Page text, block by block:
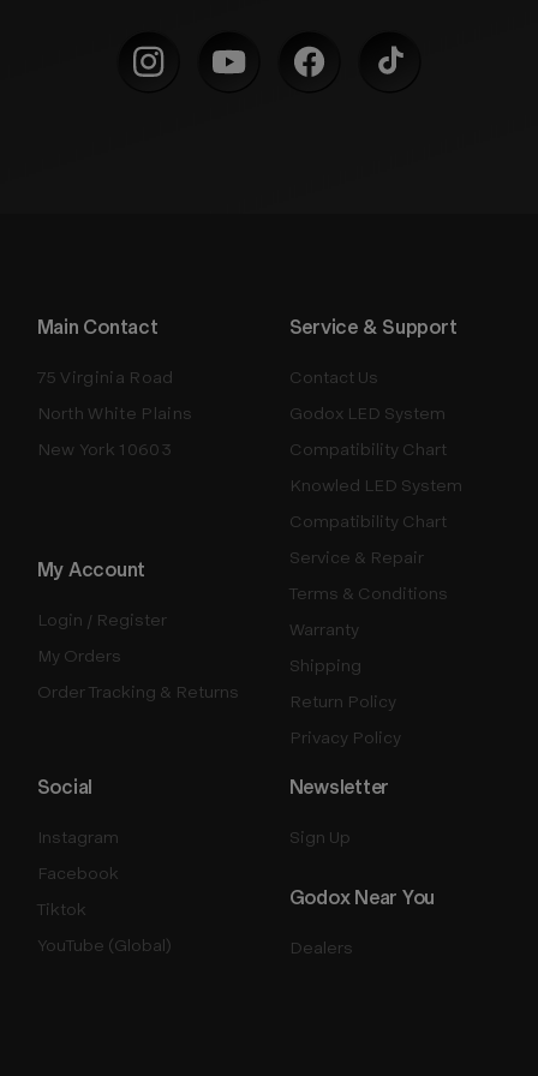
Main Contact
75 Virginia Road
North White Plains
New York 10603
Service & Support
Contact Us
Godox LED System
Compatibility Chart
Knowled LED System
Compatibility Chart
Service & Repair
Terms & Conditions
Warranty
Shipping
Return Policy
Privacy Policy
My Account
Login / Register
My Orders
Order Tracking & Returns
Godox Near You
Dealers
Newsletter
Sign Up
Social
Instagram
Facebook
Tiktok
YouTube (Global)